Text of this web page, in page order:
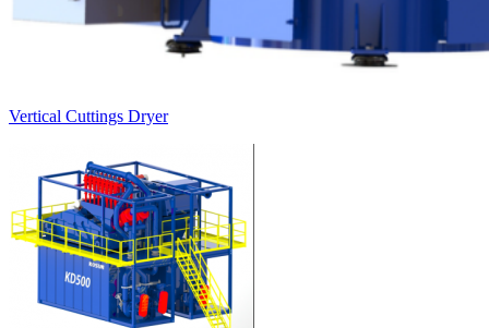
Vertical Cuttings Dryer